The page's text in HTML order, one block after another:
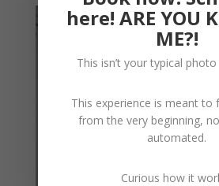
here! ARE YOU
ME?!
This isn’t your typical
This experience is meant to
from the very beginning,
automated.
Curious how it